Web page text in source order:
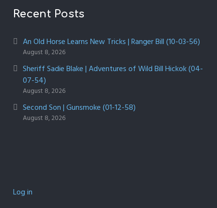
Recent Posts
An Old Horse Learns New Tricks | Ranger Bill (10-03-56)
August 8, 2026
Sheriff Sadie Blake | Adventures of Wild Bill Hickok (04-
07-54)
August 8, 2026
Second Son | Gunsmoke (01-12-58)
August 8, 2026
Log in